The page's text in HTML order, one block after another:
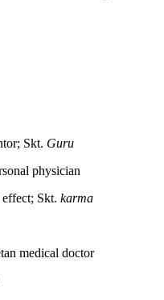
Skt. Guru
physician
Skt. karma
medical doctor